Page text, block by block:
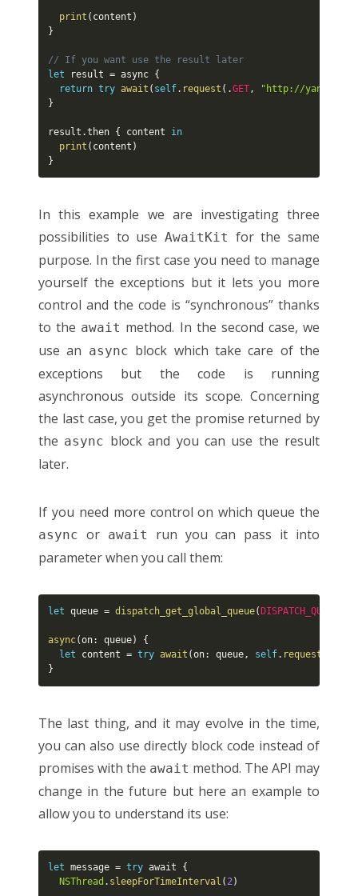
print ( content )
}
// If you want use the result later
let result = async {
return try await ( self. request ( .GET ,
"http://
}
result .then { content in
print ( content )
}
In this example we are investigating three
possibilities to use AwaitKit for the same
purpose. In the first case you need to manage
yourself the exceptions but it lets you more
control and the code is “synchronous” thanks
to the await method. In the second case, we
use an async block which take care of the
exceptions but the code is running
asynchronous outside its scope. Concerning
the last case, you get the promise returned by
the async block and you can use the result
later.
If you need more control on which queue the
async or await
run you can pass it into
parameter when you call them:
let queue = dispatch_get_global_queue(
async(on: queue)
{
let content = try await (on: queue, self. request
}
The last thing, and it may evolve in the time,
you can also use directly block code instead of
promises with the await method. The API may
change in the future but here an example to
allow you to understand its use:
let message = try await {
NSThread . sleepForTimeInterval (2)